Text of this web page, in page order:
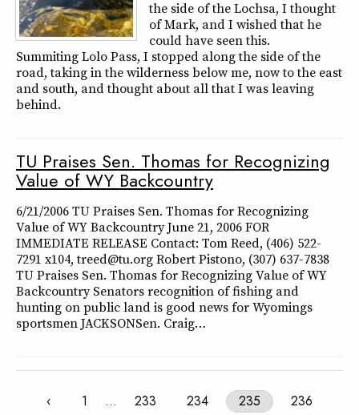
the side of the Lochsa, I thought
of Mark, and I wished that he
could have seen this.
Summiting Lolo Pass, I stopped along the side of the
road, taking in the wilderness below me, now to the east
and south, and thought about all that I was leaving
behind.
TU Praises Sen. Thomas for Recognizing
Value of WY Backcountry
6/21/2006 TU Praises Sen. Thomas for Recognizing
Value of WY Backcountry June 21, 2006 FOR
IMMEDIATE RELEASE Contact: Tom Reed, (406) 522-
7291 x104, treed@tu.org Robert Pistono, (307) 637-7838
TU Praises Sen. Thomas for Recognizing Value of WY
Backcountry Senators recognition of fishing and
hunting on public land is good news for Wyomings
sportsmen JACKSONSen. Craig…
‹ 1 … 233 234 235
236